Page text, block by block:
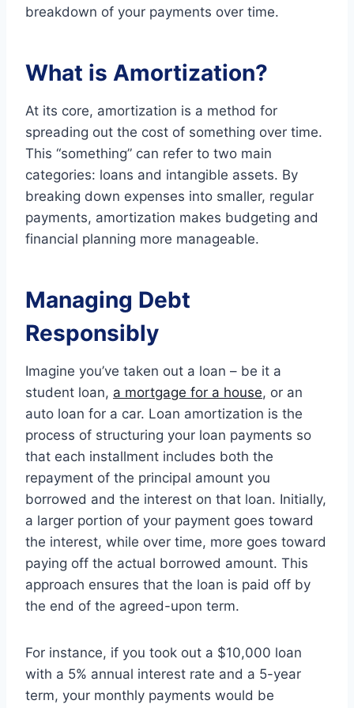
breakdown of your payments over time.
What is Amortization?
At its core, amortization is a method for
spreading out the cost of something over time.
This “something” can refer to two main
categories: loans and intangible assets. By
breaking down expenses into smaller, regular
payments, amortization makes budgeting and
financial planning more manageable.
Managing Debt
Responsibly
Imagine you’ve taken out a loan – be it a
student loan, a mortgage for a house, or an
auto loan for a car. Loan amortization is the
process of structuring your loan payments so
that each installment includes both the
repayment of the principal amount you
borrowed and the interest on that loan. Initially,
a larger portion of your payment goes toward
the interest, while over time, more goes toward
paying off the actual borrowed amount. This
approach ensures that the loan is paid off by
the end of the agreed-upon term.
For instance, if you took out a $10,000 loan
with a 5% annual interest rate and a 5-year
term, your monthly payments would be